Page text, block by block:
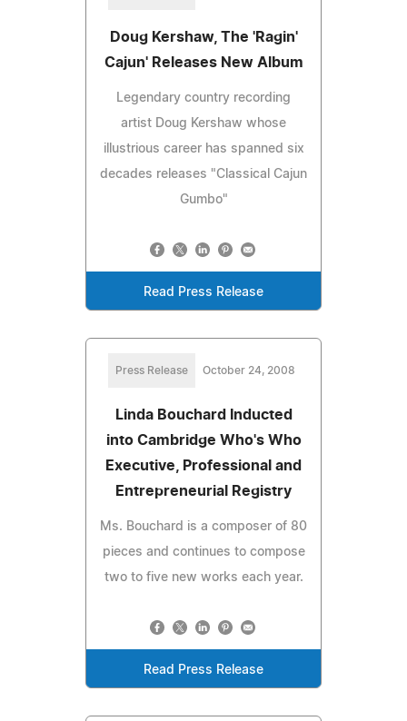
Doug Kershaw, The 'Ragin'
Cajun' Releases New Album
Legendary country recording
artist Doug Kershaw whose
illustrious career has spanned six
decades releases "Classical Cajun
Gumbo"
Read Press Release
Press Release October 24, 2008
Linda Bouchard Inducted
into Cambridge Who's Who
Executive, Professional and
Entrepreneurial Registry
Ms. Bouchard is a composer of 80
pieces and continues to compose
two to five new works each year.
Read Press Release